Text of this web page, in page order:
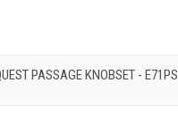
QUICK VIEW
PASSAGE KNOBSET - E71PS